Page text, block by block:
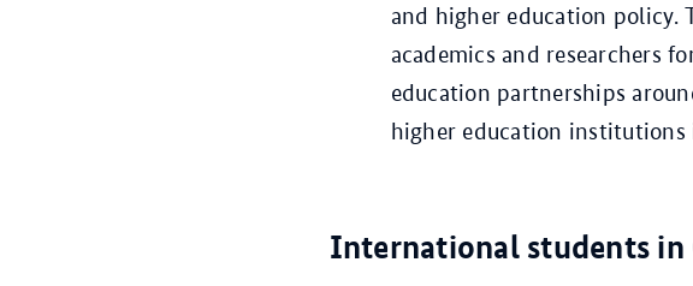
and higher education policy.
academics and researchers
education partnerships
higher education institutions
International students in